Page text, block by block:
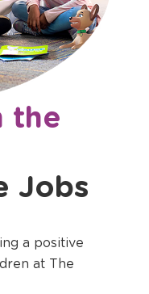
the
Jobs
a positive
at The